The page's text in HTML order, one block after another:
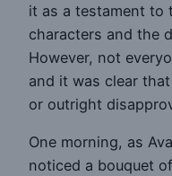
it as a testament to
characters and the
However, not
and it was clear
or outright
One morning, as
noticed a bouquet